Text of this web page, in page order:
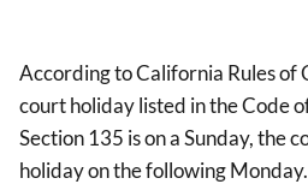
According to California Rules of
court holiday listed in the Code
Section 135 is on a Sunday, the
holiday on the following